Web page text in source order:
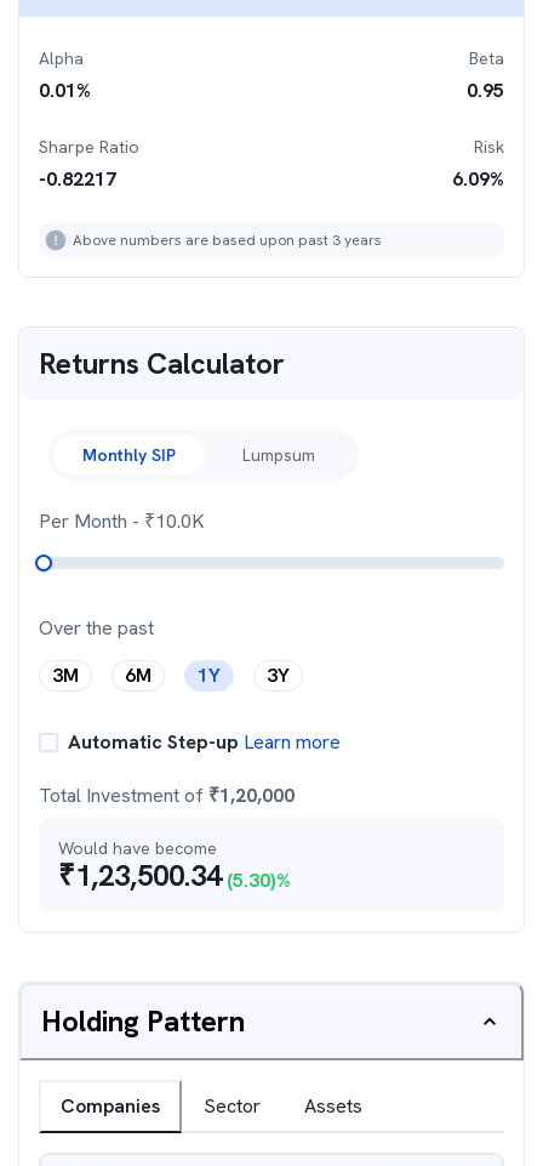
Alpha
0.01%
Beta
0.95
Sharpe Ratio
-0.82217
Risk
6.09%
Above numbers are based upon past 3 years
Returns Calculator
Monthly SIP Lumpsum
Per Month - ₹10.0K
Over the past
3M
6M 1Y 3Y
Automatic Step-up Learn more
Total Investment of ₹1,20,000
Would have become
₹1,23,500.34(5.30)%
Holding Pattern
Companies Sector Assets